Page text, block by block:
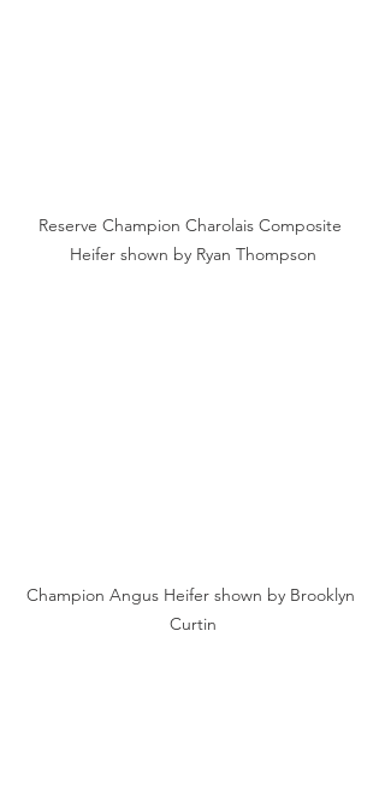
Reserve Champion Charolais Composite
Heifer shown by Ryan Thompson
Champion Angus Heifer shown by Brooklyn
Curtin